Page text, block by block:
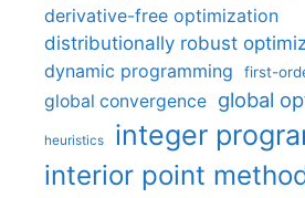
derivative-free optimization
distributionally robust
dynamic programming first-
global convergence global
heuristics integer
interior point